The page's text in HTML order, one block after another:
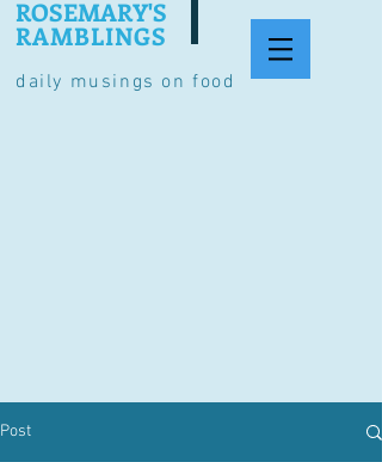
daily musings on food
ROSEMARY'S
RAMBLINGS
Post